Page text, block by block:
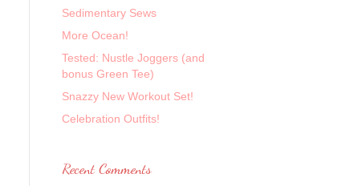
Sedimentary Sews
More Ocean!
Tested: Nustle Joggers (and
bonus Green Tee)
Snazzy New Workout Set!
Celebration Outfits!
Recent Comments